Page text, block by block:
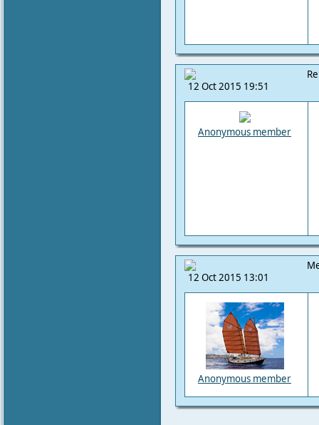
12 Oct 2015 19:51
Anonymous member
12 Oct 2015 13:01
Anonymous member